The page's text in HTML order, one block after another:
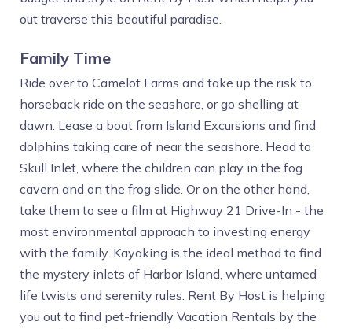
out traverse this beautiful paradise.
Family Time
Ride over to Camelot Farms and take up the risk to
horseback ride on the seashore, or go shelling at
dawn. Lease a boat from Island Excursions and find
dolphins taking care of near the seashore. Head to
Skull Inlet, where the children can play in the fog
cavern and on the frog slide. Or on the other hand,
take them to see a film at Highway 21 Drive-In - the
most environmental approach to investing energy
with the family. Kayaking is the ideal method to find
the mystery inlets of Harbor Island, where untamed
life twists and serenity rules. Rent By Host is helping
you out to find pet-friendly Vacation Rentals by the